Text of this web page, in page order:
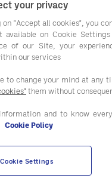
increases and
to maintain
can offer a
Changes
for the
Minimum Wage
to the
your privacy
"Accept all cookies", you
available on Cookie
of our Site, your
our services
to change your mind at any
them without
and to know
Cookie Policy
Cookie Settings